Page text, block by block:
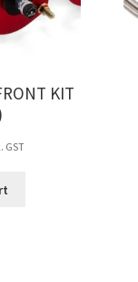
KIT
GST